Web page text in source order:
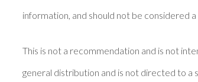
information, and should not be considered
This is not a recommendation and is not
general distribution and is not directed to a